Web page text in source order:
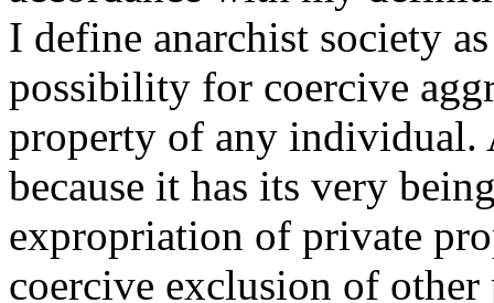
I define anarchist society
possibility for coercive
property of any individual.
because it has its very
expropriation of private
coercive exclusion of